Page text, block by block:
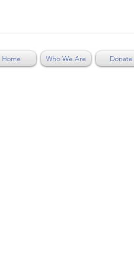
Home Who We Are Donate